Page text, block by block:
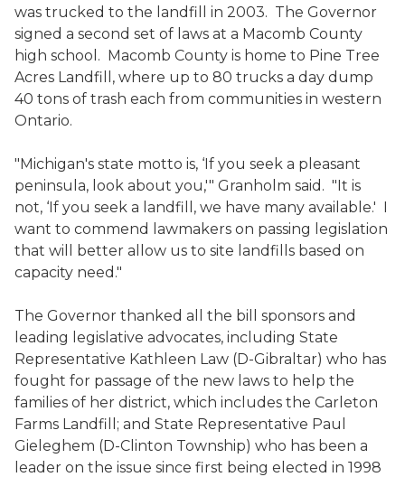
was trucked to the landfill in 2003. The Governor
signed a second set of laws at a Macomb County
high school. Macomb County is home to Pine Tree
Acres Landfill, where up to 80 trucks a day dump
40 tons of trash each from communities in western
Ontario.
"Michigan's state motto is, ‘If you seek a pleasant
peninsula, look about you,'" Granholm said. "It is
not, ‘If you seek a landfill, we have many available.' I
want to commend lawmakers on passing legislation
that will better allow us to site landfills based on
capacity need."
The Governor thanked all the bill sponsors and
leading legislative advocates, including State
Representative Kathleen Law (D-Gibraltar) who has
fought for passage of the new laws to help the
families of her district, which includes the Carleton
Farms Landfill; and State Representative Paul
Gieleghem (D-Clinton Township) who has been a
leader on the issue since first being elected in 1998